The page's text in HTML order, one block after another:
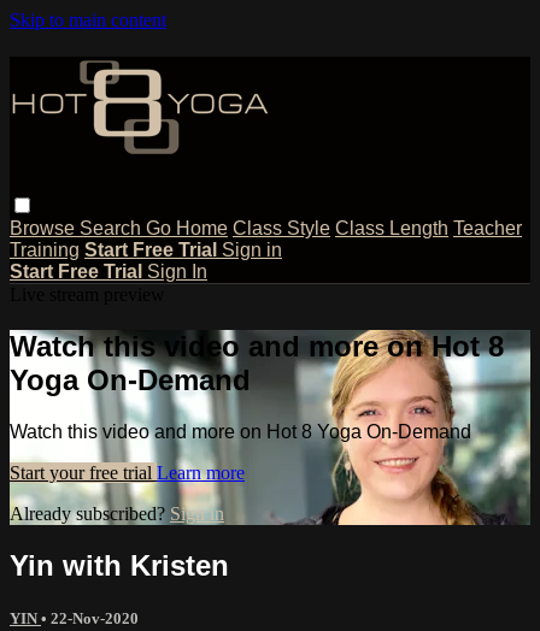
Skip to main content
Browse Search Go Home Class Style Class Length Teacher
Training Start Free Trial Sign in
Start Free Trial Sign In
Watch this video and more on Hot 8
Yoga On-Demand
Watch this video and more on Hot 8 Yoga On-Demand
Start your free trial Learn more
Already subscribed? Sign in
Yin with Kristen
YIN • 22-Nov-2020